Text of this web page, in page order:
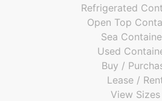
Refrigerated
Open Top
Sea
Used
Buy /
Lease /
View Sizes